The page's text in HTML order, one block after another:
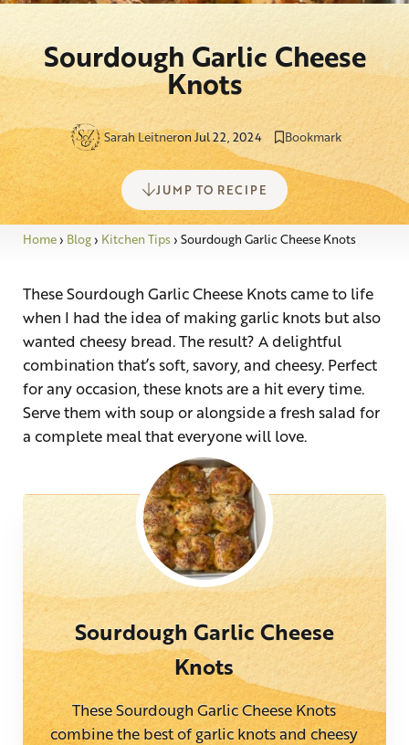
Sourdough Garlic Cheese
Knots
Sarah Leitneron Jul 22, 2024 Bookmark
JUMP TO RECIPE
Home› Blog› Kitchen Tips› Sourdough Garlic Cheese Knots
These Sourdough Garlic Cheese Knots came to life
when I had the idea of making garlic knots but also
wanted cheesy bread. The result? A delightful
combination that’s soft, savory, and cheesy. Perfect
for any occasion, these knots are a hit every time.
Serve them with soup or alongside a fresh salad for
a complete meal that everyone will love.
Sourdough Garlic Cheese
Knots
These Sourdough Garlic Cheese Knots
combine the best of garlic knots and cheesy